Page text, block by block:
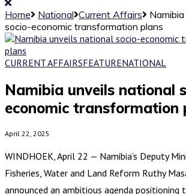
Home National Current Affairs
socio-economic transformation plans
CURRENT AFFAIRSFEATURENATIONAL
Namibia unveils national
economic transformation
April 22, 2025
WINDHOEK, April 22 — Namibia’s Deputy
Fisheries, Water and Land Reform Ruthy
announced an ambitious agenda positioning